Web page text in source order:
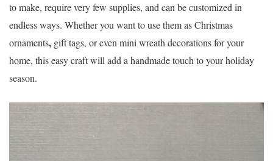
to make, require very few supplies, and can be customized in
endless ways. Whether you want to use them asChristmas
ornaments, gift tags, or evenmini wreath decorationsfor your
home, this easy craft will add a handmade touch to your holiday
season.